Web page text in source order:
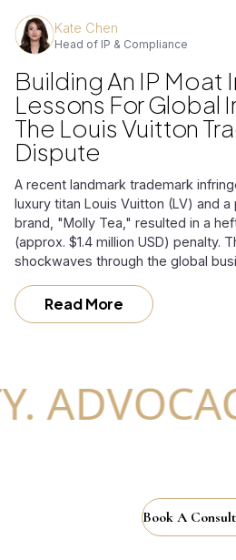
Kate Chen
Head of IP & Compliance
Building An IP Moat
Lessons For Global
The Louis Vuitton
Dispute
A recent landmark trademark
luxury titan Louis Vuitton (LV) and
brand, "Molly Tea," resulted in a
(approx. $1.4 million USD) penalty.
shockwaves through the global
Read More
Book A